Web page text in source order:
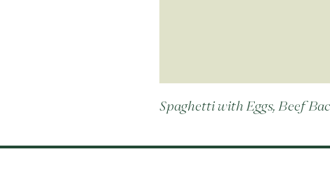
Spaghetti with Eggs, Beef